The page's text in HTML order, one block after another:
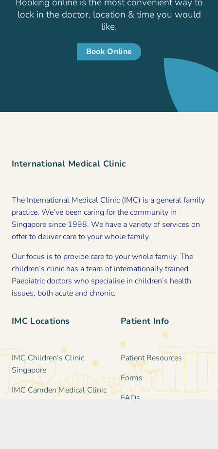
lock in the doctor, location & time you would
like.
Book Online
International Medical Clinic
The International Medical Clinic (IMC) is a general family
practice. We’ve been caring for the community in
Singapore since 1998. We have a variety of services on
offer to deliver care to your whole family.
Our focus is to provide care to your whole family. The
children’s clinic has a team of internationally trained
Paediatric doctors who specialise in children’s health
issues, both acute and chronic.
IMC Locations
IMC Children’s Clinic
Singapore
IMC Camden Medical Clinic
Patient Info
Patient Resources
Forms
FAQs